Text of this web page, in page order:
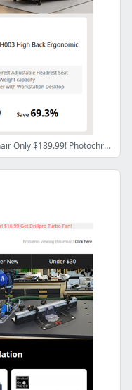
💡[Save 60% Off] NEWTRAL Ergonomic Chair Only $189.99! Photochromic Reading Glasses $9.99! Grab>>>